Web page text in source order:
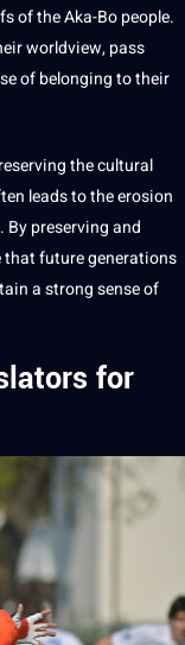
of the Aka-Bo people.
worldview, pass
of belonging to their
the cultural
leads to the erosion
preserving and
thatfuture generations
a strong sense of
for